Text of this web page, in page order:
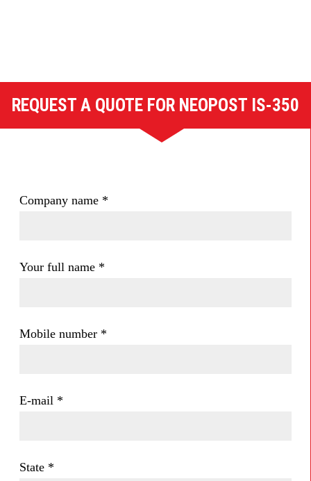
REQUEST A QUOTE FOR NEOPOST IS-350
Company name *
Your full name *
Mobile number *
E-mail *
State *